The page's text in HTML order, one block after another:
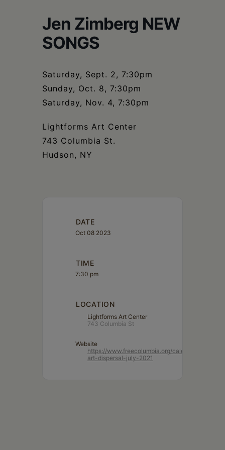
Jen Zimberg NEW
SONGS
Saturday, Sept. 2, 7:30pm
Sunday, Oct. 8, 7:30pm
Saturday, Nov. 4, 7:30pm
Lightforms Art Center
743 Columbia St.
Hudson, NY
DATE
Oct 08 2023
TIME
7:30 pm
LOCATION
Lightforms Art Center
743 Columbia St
Website
https://www.freecolumbia.org/calendar/
art-dispersal-july-2021